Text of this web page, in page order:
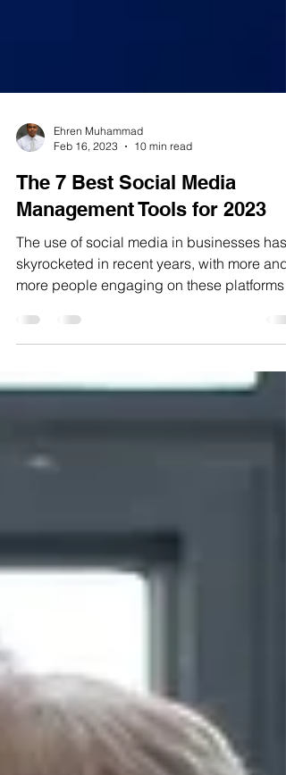
Feb 16, 2023
10 min read
The 7 Best Social Media
Management Tools for 2023
The use of social media in businesses has
skyrocketed in recent years, with more and
more people engaging on these platforms